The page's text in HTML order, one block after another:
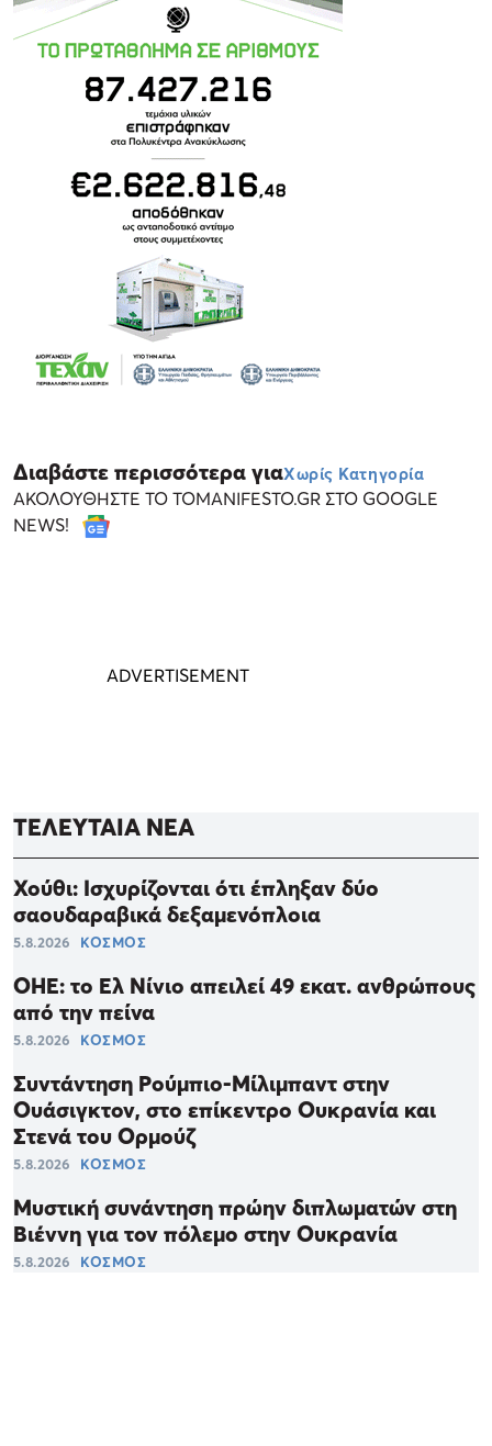
Διαβάστε περισσότερα γιαΧωρίς Κατηγορία
ΑΚΟΛΟΥΘΗΣΤΕ ΤΟ TOMANIFESTO.GR ΣΤΟ GOOGLE
NEWS!
ΤΕΛΕΥΤΑΙΑ ΝΕΑ
Χούθι: Ισχυρίζονται ότι έπληξαν δύο
σαουδαραβικά δεξαμενόπλοια
5.8.2026 ΚΟΣΜΟΣ
ΟΗΕ: το Ελ Νίνιο απειλεί 49 εκατ. ανθρώπους
από την πείνα
5.8.2026 ΚΟΣΜΟΣ
Συντάντηση Ρούμπιο-Μίλιμπαντ στην
Ουάσιγκτον, στο επίκεντρο Ουκρανία και
Στενά του Ορμούζ
5.8.2026 ΚΟΣΜΟΣ
Μυστική συνάντηση πρώην διπλωματών στη
Βιέννη για τον πόλεμο στην Ουκρανία
5.8.2026 ΚΟΣΜΟΣ